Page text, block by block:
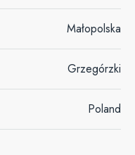
Małopolska
Grzegórzki
Poland